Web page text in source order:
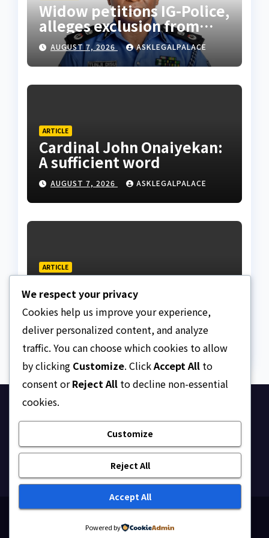
Widow petitions IG-Police,
alleges exclusion from
husband’s estate
AUGUST 7, 2026 ASKLEGALPALACE
ARTICLE
Cardinal John Onaiyekan:
A sufficient word
AUGUST 7, 2026 ASKLEGALPALACE
ARTICLE
The Strait of Hormuz
Crisis
AUGUST 7, 2026 ASKLEGALPALACE
Ask Legal Palace
Your trusted hub for legal updates, court
judgments, and expert analysis on Nigerian law.
Themeansar
We respect your privacy
Cookies help us improve your experience,
deliver personalized content, and analyze
traffic. You can choose which cookies to allow
by clicking Customize. ClickAccept All to
consent orReject All to decline non-essential
cookies.
Customize
Reject All
Accept All
Powered by